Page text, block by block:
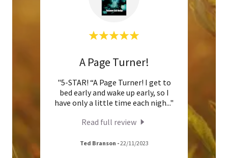
A Page Turner!
"5-STAR! “A Page Turner! I get to
bed early and wake up early, so I
have only a little time each nigh..."
Read full review
Ted Branson -22/11/2023